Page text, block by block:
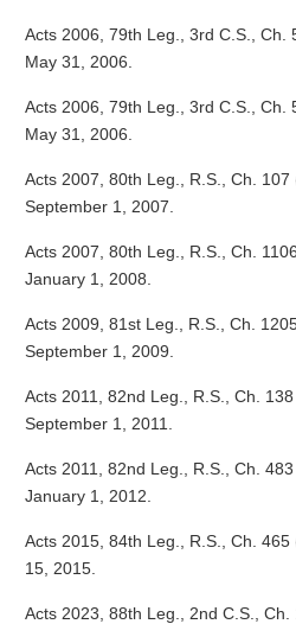
Acts 2006, 79th Leg., 3rd C.S., Ch.
May 31, 2006.
Acts 2006, 79th Leg., 3rd C.S., Ch.
May 31, 2006.
Acts 2007, 80th Leg., R.S., Ch. 107
September 1, 2007.
Acts 2007, 80th Leg., R.S., Ch.
January 1, 2008.
Acts 2009, 81st Leg., R.S., Ch.
September 1, 2009.
Acts 2011, 82nd Leg., R.S., Ch. 138
September 1, 2011.
Acts 2011, 82nd Leg., R.S., Ch. 483
January 1, 2012.
Acts 2015, 84th Leg., R.S., Ch. 465
15, 2015.
Acts 2023, 88th Leg., 2nd C.S., Ch.